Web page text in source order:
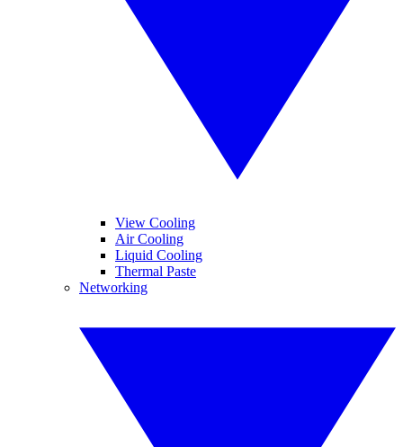
View Cooling
Air Cooling
Liquid Cooling
Thermal Paste
Networking